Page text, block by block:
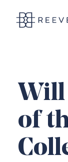
Will
of